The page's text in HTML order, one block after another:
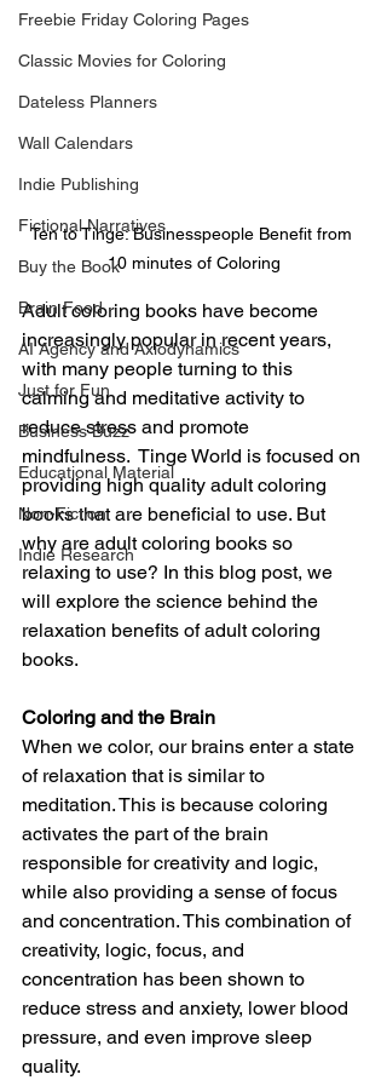
Freebie Friday Coloring Pages
Classic Movies for Coloring
Dateless Planners
Wall Calendars
Indie Publishing
Fictional Narratives
Buy the Book
Brain Food
AI Agency and Axiodynamics
Just for Fun
Business Buzz
Educational Material
Non-Fiction
Indie Research
Ten to Tinge: Businesspeople Benefit from
10 minutes of Coloring
Adult coloring books have become
increasingly popular in recent years,
with many people turning to this
calming and meditative activity to
reduce stress and promote
mindfulness.  Tinge World is focused on
providing high quality adult coloring
books that are beneficial to use. But
why are adult coloring books so
relaxing to use? In this blog post, we
will explore the science behind the
relaxation benefits of adult coloring
books.
Coloring and the Brain
When we color, our brains enter a state
of relaxation that is similar to
meditation. This is because coloring
activates the part of the brain
responsible for creativity and logic,
while also providing a sense of focus
and concentration. This combination of
creativity, logic, focus, and
concentration has been shown to
reduce stress and anxiety, lower blood
pressure, and even improve sleep
quality.